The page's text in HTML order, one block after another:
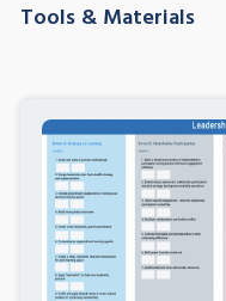
Tools & Materials